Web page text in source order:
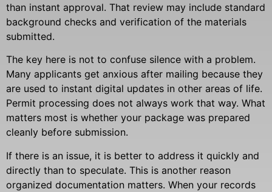
than instant approval. That review may include standard
background checks and verification of the materials
submitted.
The key here is not to confuse silence with a problem.
Many applicants get anxious after mailing because they
are used to instant digital updates in other areas of life.
Permit processing does not always work that way. What
matters most is whether your package was prepared
cleanly before submission.
If there is an issue, it is better to address it quickly and
directly than to speculate. This is another reason
organized documentation matters. When your records